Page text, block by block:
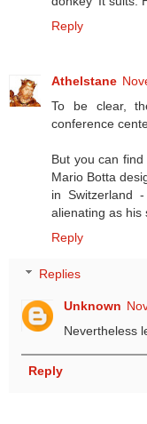
Reply
Athelstane
To be clear,
conference
But you can
Mario Botta
in Switzerland
alienating as his
Reply
Replies
Unknown
Nevertheless
Reply